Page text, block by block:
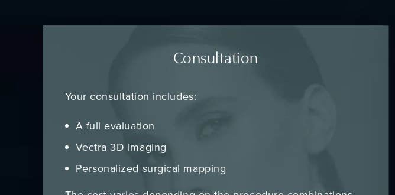
Consultation
Your consultation includes:
A full evaluation
Vectra 3D imaging
Personalized surgical mapping